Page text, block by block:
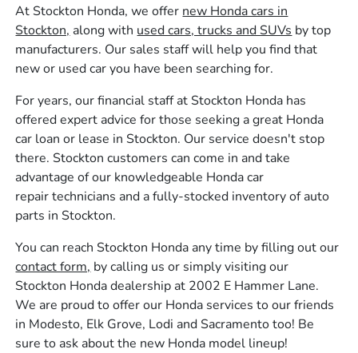
At Stockton Honda, we offer new Honda cars in
Stockton, along with used cars, trucks and SUVs by top
manufacturers. Our sales staff will help you find that
new or used car you have been searching for.
For years, our financial staff at Stockton Honda has
offered expert advice for those seeking a great Honda
car loan or lease in Stockton. Our service doesn't stop
there. Stockton customers can come in and take
advantage of our knowledgeable Honda car
repair technicians and a fully-stocked inventory of auto
parts in Stockton.
You can reach Stockton Honda any time by filling out our
contact form, by calling us or simply visiting our
Stockton Honda dealership at 2002 E Hammer Lane.
We are proud to offer our Honda services to our friends
in Modesto, Elk Grove, Lodi and Sacramento too! Be
sure to ask about the new Honda model lineup!